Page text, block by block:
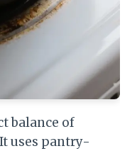
balance of
uses pantry-